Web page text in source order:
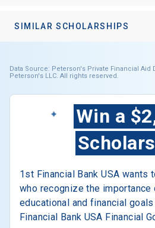
SIMILAR SCHOLARSHIPS
Data Source: Peterson's Private Financial Aid
Peterson's LLC. All rights reserved.
Win a
1st Financial Bank USA wants
who recognize the importance
educational and financial
Financial Bank USA Financial